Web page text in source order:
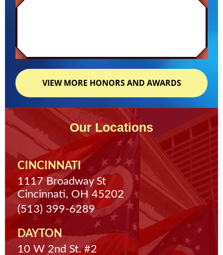
VIEW MORE HONORS AND AWARDS
Our Locations
CINCINNATI
1117 Broadway St
Cincinnati, OH 45202
(513) 399-6289
DAYTON
10 W 2nd St. #2